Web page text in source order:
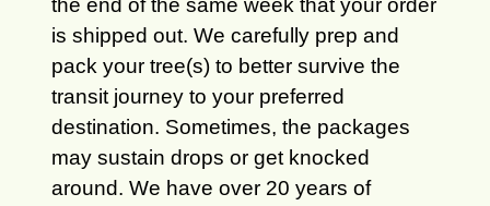
the end of the same week that your order
is shipped out. We carefully prep and
pack your tree(s) to better survive the
transit journey to your preferred
destination. Sometimes, the packages
may sustain drops or get knocked
around. We have over 20 years of